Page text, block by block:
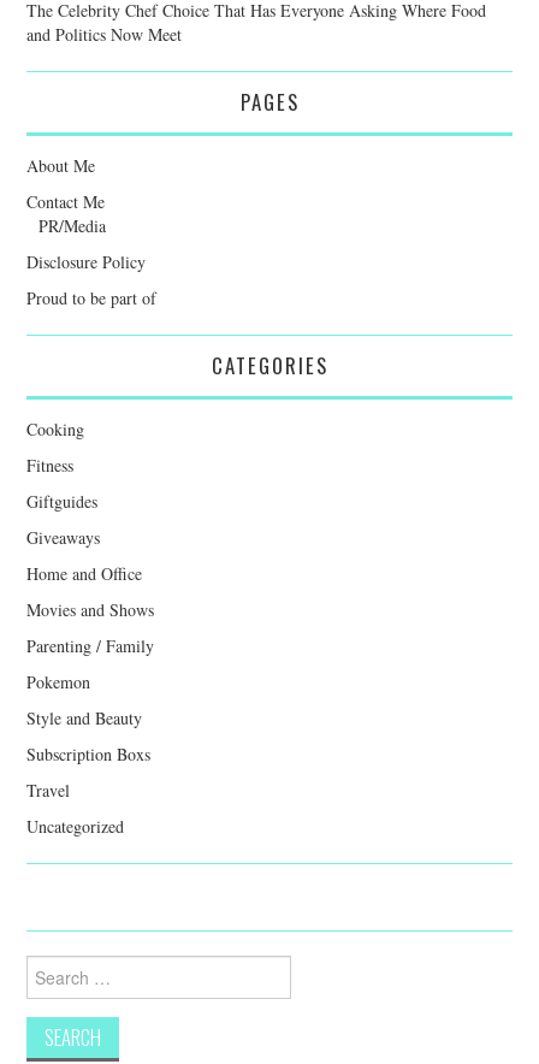
The Celebrity Chef Choice That Has Everyone Asking Where Food
and Politics Now Meet
PAGES
About Me
Contact Me
PR/Media
Disclosure Policy
Proud to be part of
CATEGORIES
Cooking
Fitness
Giftguides
Giveaways
Home and Office
Movies and Shows
Parenting / Family
Pokemon
Style and Beauty
Subscription Boxs
Travel
Uncategorized
Search
for: